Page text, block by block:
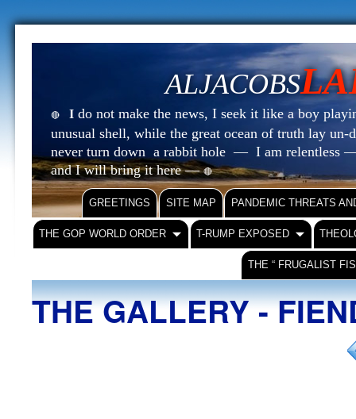
ALJACOBS
🔴 I do not make the news, I seek it like a boy
unusual shell, while the great ocean of truth lay
never turn down a rabbit hole — I am relentless
and I will bring it here —🔴
GREETINGS SITE MAP PANDEMIC THREATS
THE GOP WORLD ORDER T-RUMP EXPOSED
THE “ FRUGALIST
THE GALLERY -